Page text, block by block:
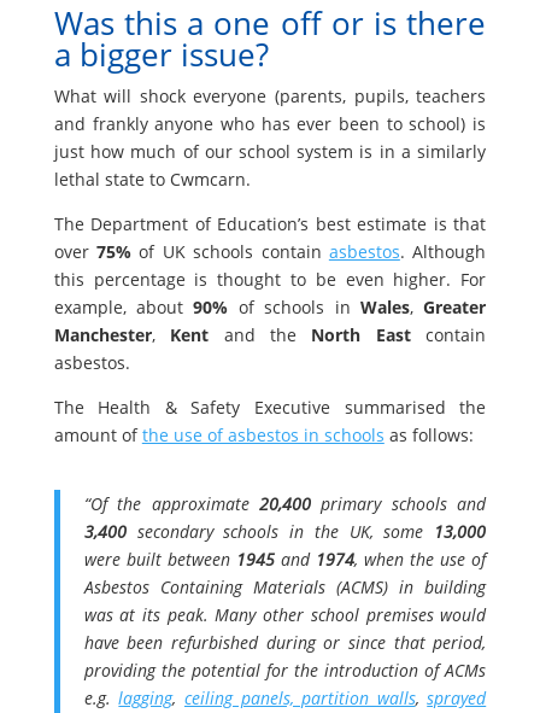
Was this a one off or is there
a bigger issue?
What will shock everyone (parents, pupils, teachers
and frankly anyone who has ever been to school) is
just how much of our school system is in a similarly
lethal state to Cwmcarn.
The Department of Education’s best estimate is that
over75% of UK schools contain asbestos. Although
this percentage is thought to be even higher. For
example, about90% of schools in Wales,Greater
Manchester, Kent and the North Eastcontain
asbestos.
The Health & Safety Executive summarised the
amount ofthe use of asbestos in schools as follows:
“Of the approximate 20,400 primary schools and
3,400secondary schools in the UK, some 13,000
were built between 1945and 1974, when the use of
Asbestos Containing Materials (ACMS) in building
was at its peak. Many other school premises would
have been refurbished during or since that period,
providing the potential for the introduction of ACMs
e.g.lagging, ceiling panels, partition walls,sprayed